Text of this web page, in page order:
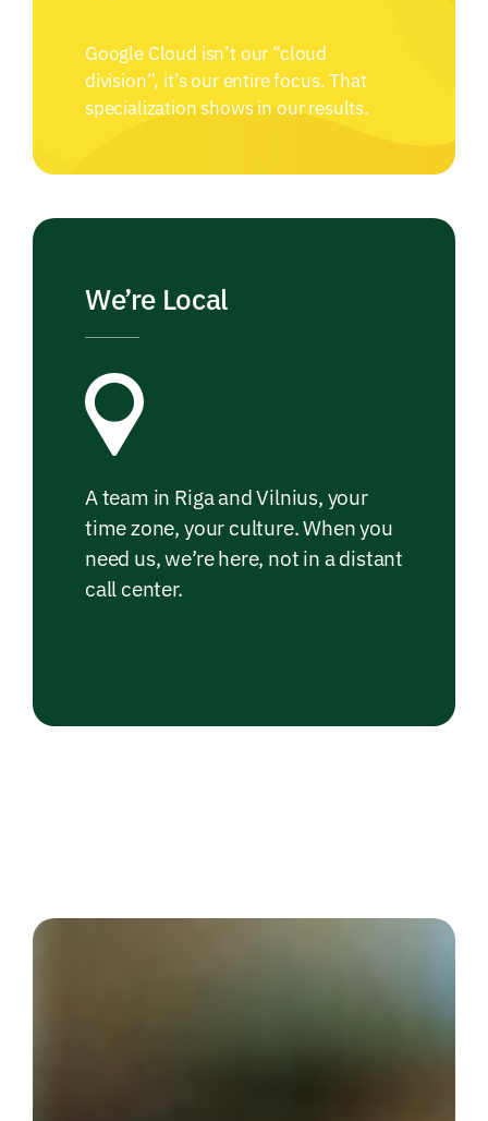
Google Cloud isn’t our “cloud
division”, it’s our entire focus. That
specialization shows in our results.
We’re Local
A team in Riga and Vilnius, your
time zone, your culture. When you
need us, we’re here, not in a distant
call center.